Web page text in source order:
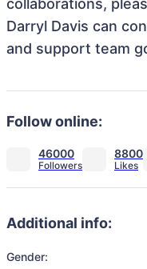
collaborations,
Darryl Davis can
and support team
Follow online:
46000 8800
Additional info:
Gender: